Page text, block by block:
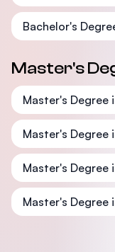
Bachelor's
Master's
Master's Degree
Master's Degree
Master's Degree
Master's Degree